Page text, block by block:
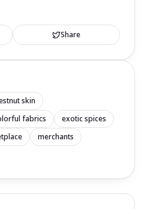
Share
skin
fabrics
exotic spices
merchants